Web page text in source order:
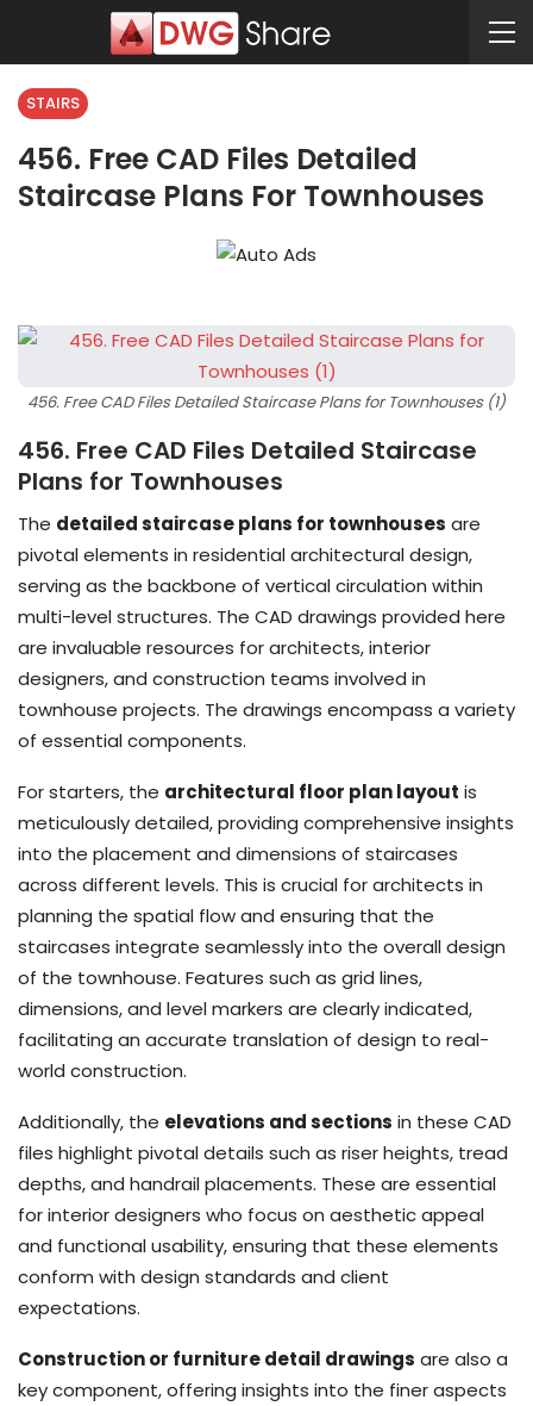
STAIRS
456. Free CAD Files Detailed
Staircase Plans For Townhouses
456. Free CAD Files Detailed Staircase Plans for Townhouses (1)
456. Free CAD Files Detailed Staircase
Plans for Townhouses
The detailed staircase plans for townhouses are
pivotal elements in residential architectural design,
serving as the backbone of vertical circulation within
multi-level structures. The CAD drawings provided here
are invaluable resources for architects, interior
designers, and construction teams involved in
townhouse projects. The drawings encompass a variety
of essential components.
For starters, the architectural floor plan layout is
meticulously detailed, providing comprehensive insights
into the placement and dimensions of staircases
across different levels. This is crucial for architects in
planning the spatial flow and ensuring that the
staircases integrate seamlessly into the overall design
of the townhouse. Features such as grid lines,
dimensions, and level markers are clearly indicated,
facilitating an accurate translation of design to real-
world construction.
Additionally, the elevations and sections in these CAD
files highlight pivotal details such as riser heights, tread
depths, and handrail placements. These are essential
for interior designers who focus on aesthetic appeal
and functional usability, ensuring that these elements
conform with design standards and client
expectations.
Construction or furniture detail drawings are also a
key component, offering insights into the finer aspects